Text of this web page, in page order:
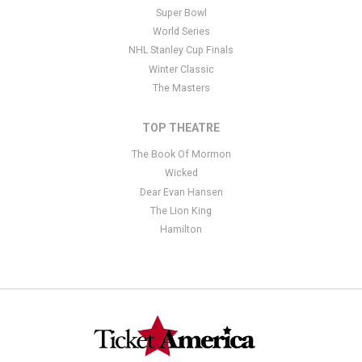
Super Bowl
World Series
NHL Stanley Cup Finals
Winter Classic
The Masters
TOP THEATRE
The Book Of Mormon
Wicked
Dear Evan Hansen
The Lion King
Hamilton